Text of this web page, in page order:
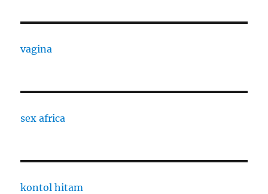
vagina
sex africa
kontol hitam